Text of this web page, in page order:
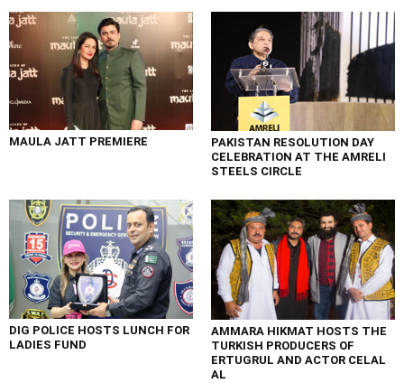
MAULA JATT PREMIERE
PAKISTAN RESOLUTION DAY
CELEBRATION AT THE AMRELI
STEELS CIRCLE
DIG POLICE HOSTS LUNCH FOR
LADIES FUND
AMMARA HIKMAT HOSTS THE
TURKISH PRODUCERS OF
ERTUGRUL AND ACTOR CELAL
AL